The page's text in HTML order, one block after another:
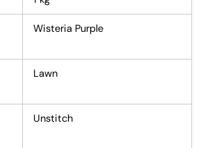
Wisteria Purple
Lawn
Unstitch